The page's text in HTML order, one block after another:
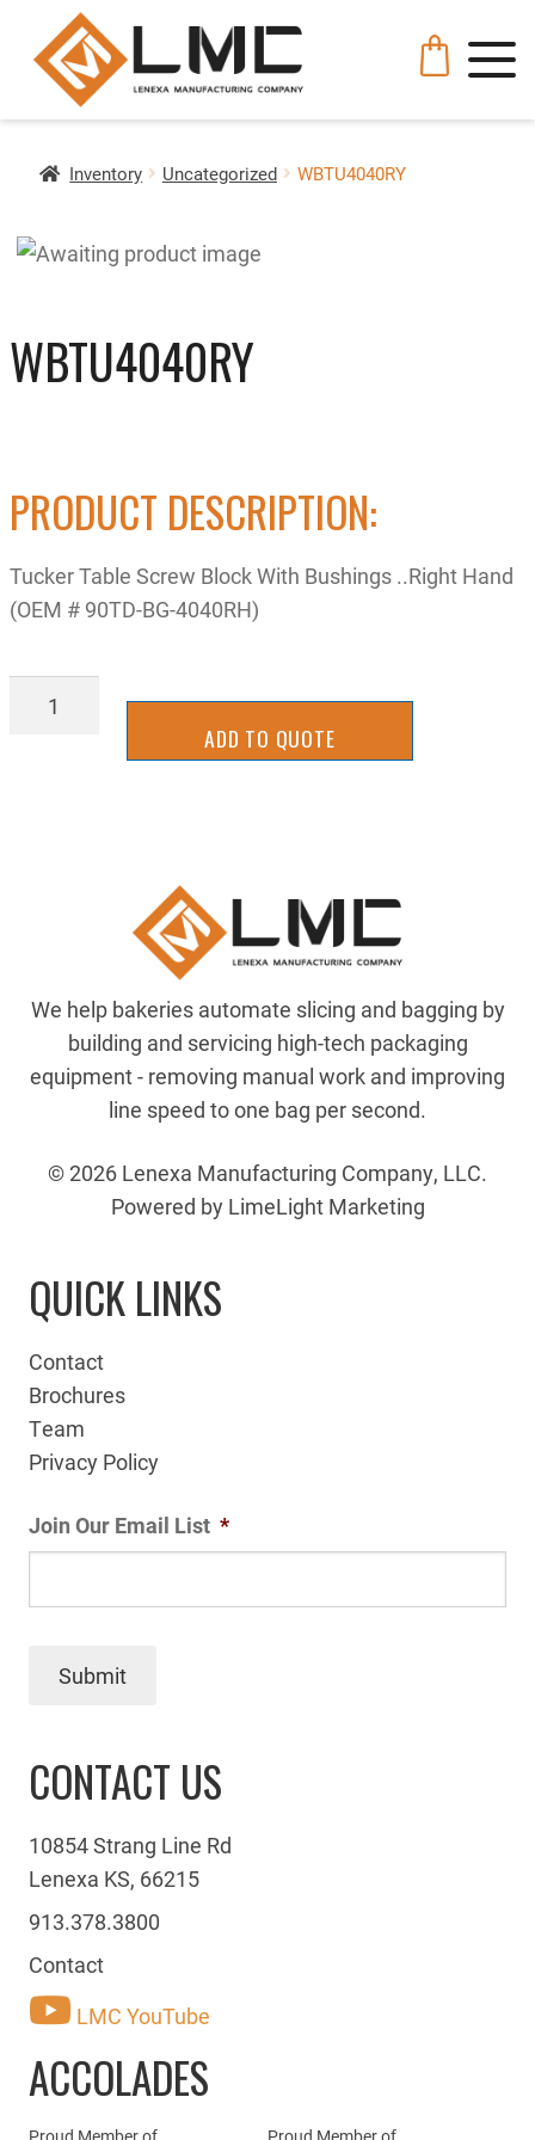
Inventory Uncategorized WBTU4040RY
WBTU4040RY
PRODUCT DESCRIPTION:
Tucker Table Screw Block With Bushings ..Right Hand
(OEM # 90TD-BG-4040RH)
WBTU4040RY
ADD TO QUOTE
We help bakeries automate slicing and bagging by
building and servicing high-tech packaging
equipment - removing manual work and improving
line speed to one bag per second.
© 2026 Lenexa Manufacturing Company, LLC.
Powered by LimeLight Marketing
QUICK LINKS
Contact
Brochures
Team
Privacy Policy
Join Our Email List *
Submit
CONTACT US
10854 Strang Line Rd
Lenexa KS, 66215
913.378.3800
Contact
LMC YouTube
ACCOLADES